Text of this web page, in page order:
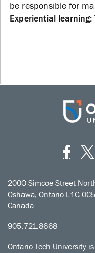
be responsible for
Experiential learning:
Facebook
2000 Simcoe Street
Oshawa, Ontario L1G 0C5
Canada
905.721.8668
Ontario Tech University